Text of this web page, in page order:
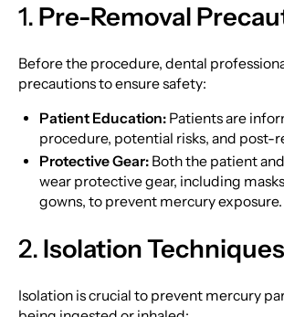
1. Pre-Removal
Before the procedure, dental
precautions to ensure safety:
Patient Education: Patients are
procedure, potential risks, and post-
Protective Gear: Both the patient
wear protective gear, including
gowns, to prevent mercury exposure.
2. Isolation Techniques
Isolation is crucial to prevent mercury